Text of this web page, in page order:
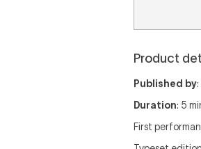
Product
Published by
Duration: 5
First